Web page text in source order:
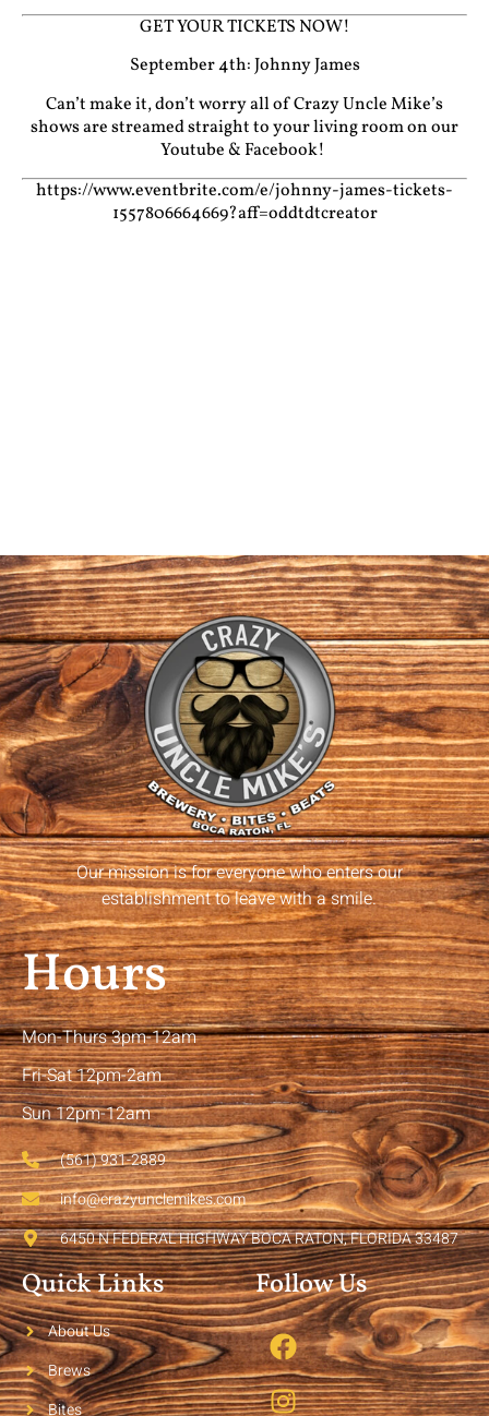
GET YOUR TICKETS NOW!
September 4th: Johnny James
Can’t make it, don’t worry all of Crazy Uncle Mike’s
shows are streamed straight to your living room on our
Youtube& Facebook!
https://www.eventbrite.com/e/johnny-james-tickets-
1557806664669?aff=oddtdtcreator
Our mission is for everyone who enters our
establishment to leave with a smile.
Hours
Mon-Thurs 3pm-12am
Fri-Sat 12pm-2am
Sun 12pm-12am
(561) 931-2889
info@crazyunclemikes.com
6450 N FEDERAL HIGHWAY BOCA RATON, FLORIDA 33487
Quick Links
About Us
Brews
Bites
Follow Us